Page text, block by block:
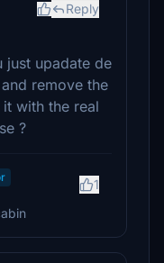
Reply
just upadate de
remove the
with the real
?
1